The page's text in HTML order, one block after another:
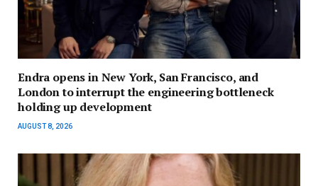
Endra opens in New York, San Francisco, and
London to interrupt the engineering bottleneck
holding up development
AUGUST 8, 2026